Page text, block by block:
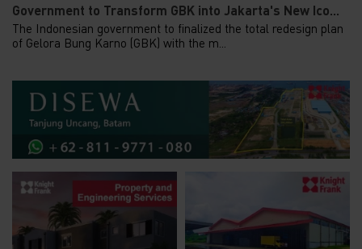
Government to Transform GBK into Jakarta's New Ico...
The Indonesian government to finalized the total redesign plan
of Gelora Bung Karno (GBK) with the m...